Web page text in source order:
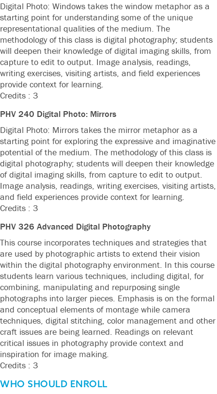
Digital Photo: Windows takes the window metaphor as a
starting point for understanding some of the unique
representational qualities of the medium. The
methodology of this class is digital photography; students
will deepen their knowledge of digital imaging skills, from
capture to edit to output. Image analysis, readings,
writing exercises, visiting artists, and field experiences
provide context for learning.
Credits : 3
PHV 240 Digital Photo: Mirrors
Digital Photo: Mirrors takes the mirror metaphor as a
starting point for exploring the expressive and imaginative
potential of the medium. The methodology of this class is
digital photography; students will deepen their knowledge
of digital imaging skills, from capture to edit to output.
Image analysis, readings, writing exercises, visiting artists,
and field experiences provide context for learning.
Credits : 3
PHV 326 Advanced Digital Photography
This course incorporates techniques and strategies that
are used by photographic artists to extend their vision
within the digital photography environment. In this course
students learn various techniques, including digital, for
combining, manipulating and repurposing single
photographs into larger pieces. Emphasis is on the formal
and conceptual elements of montage while camera
techniques, digital stitching, color management and other
craft issues are being learned. Readings on relevant
critical issues in photography provide context and
inspiration for image making.
Credits : 3
WHO SHOULD ENROLL